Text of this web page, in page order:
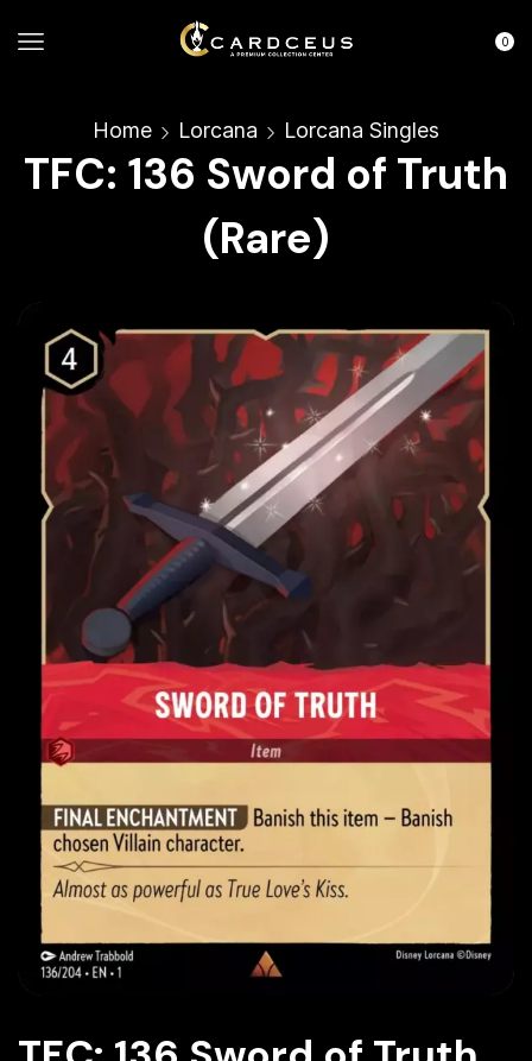
0
Home Lorcana Lorcana Singles
TFC: 136 Sword of Truth
(Rare)